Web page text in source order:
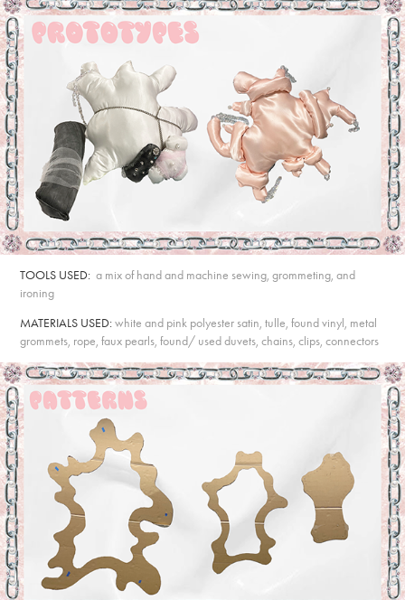
TOOLS USED:a mix of hand and machine sewing, grommeting, and
ironing
MATERIALS USED:white and pink polyester satin, tulle, found vinyl, metal
grommets, rope, faux pearls, found/ used duvets, chains, clips, connectors